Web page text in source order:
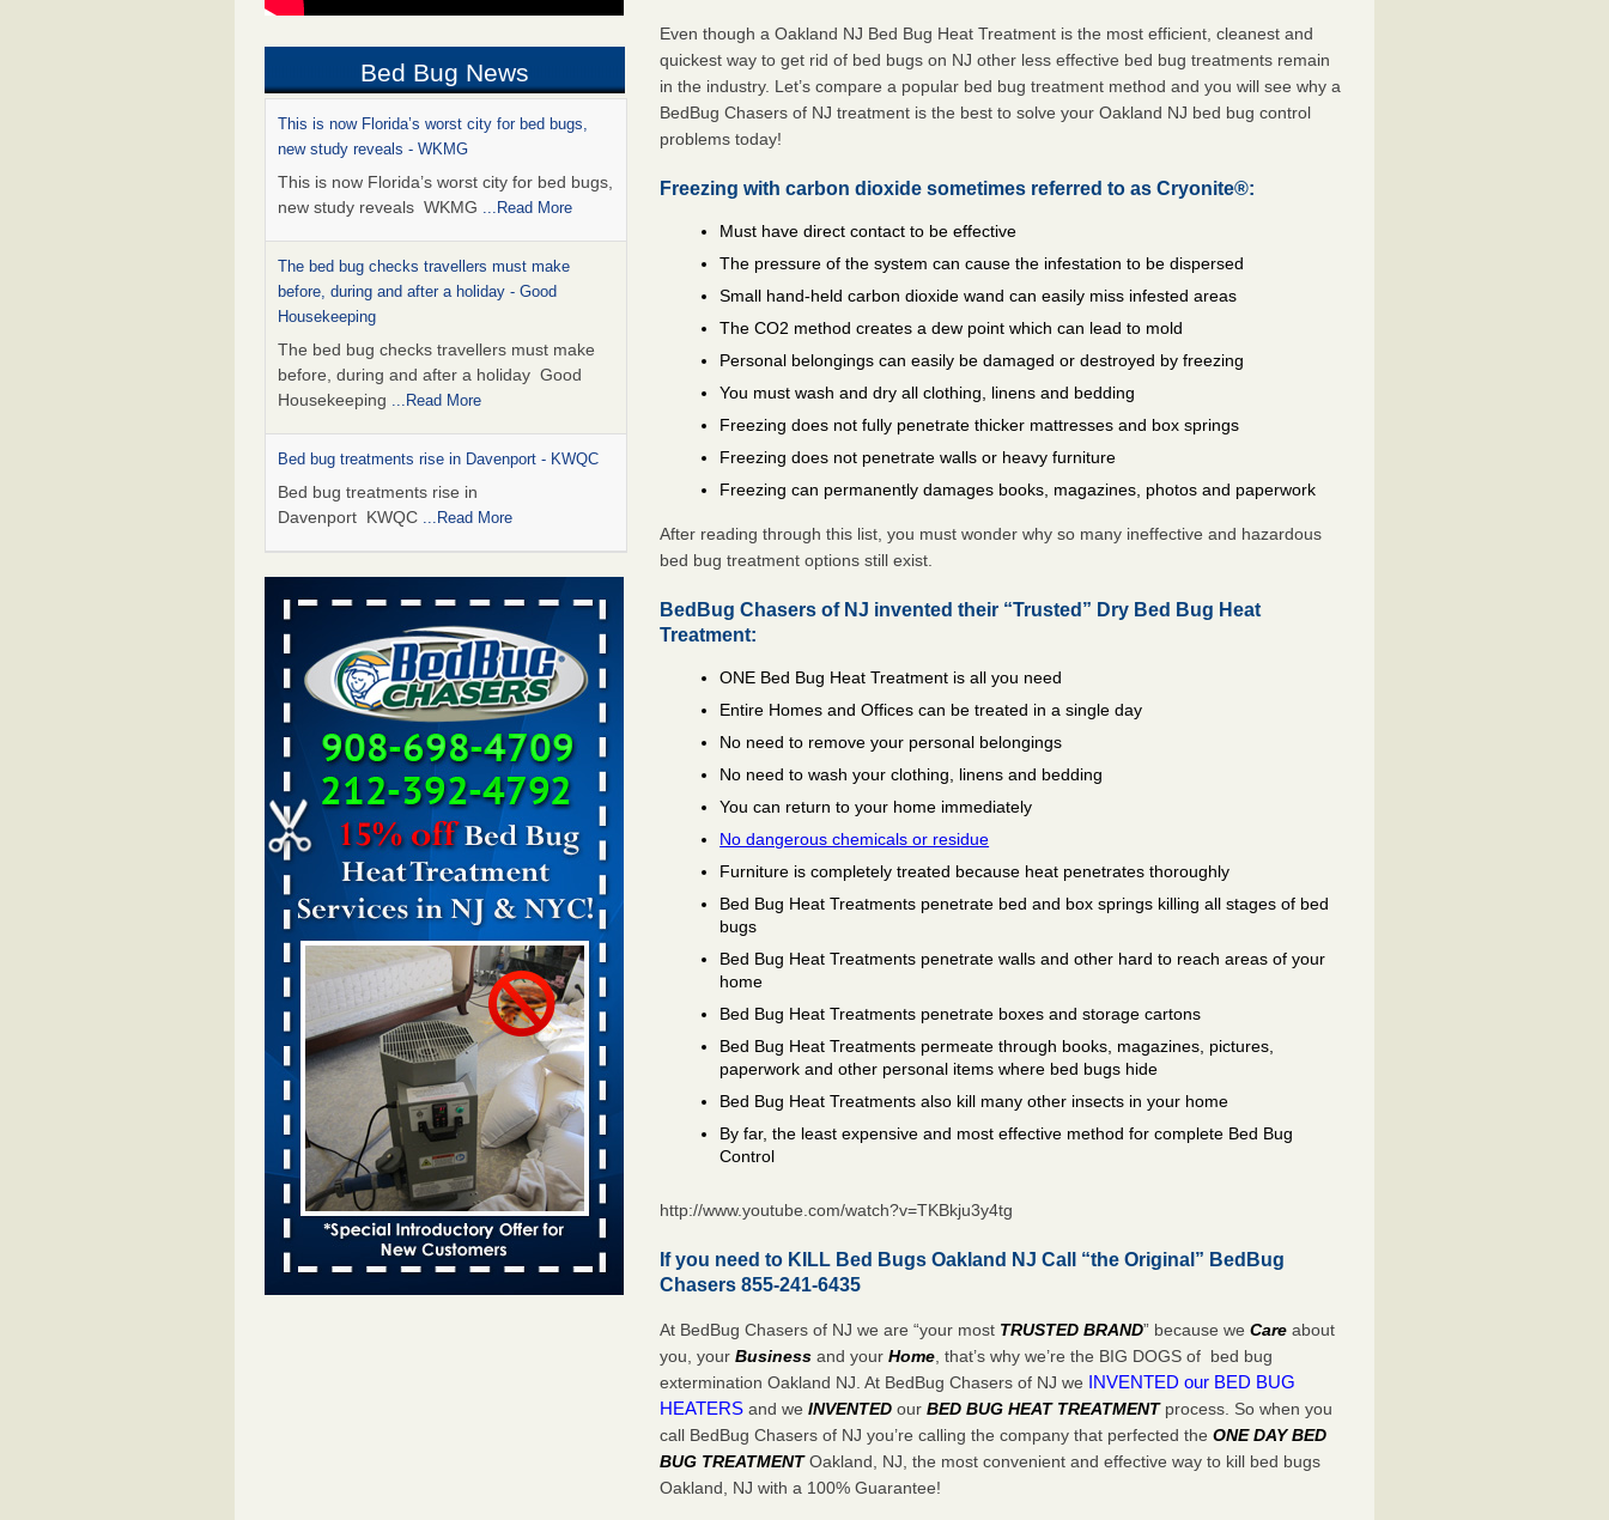
Bed Bug News
This is now Florida’s worst city for bed bugs,
new study reveals - WKMG
This is now Florida’s worst city for bed bugs,
new study reveals WKMG ...Read More
The bed bug checks travellers must make
before, during and after a holiday - Good
Housekeeping
The bed bug checks travellers must make
before, during and after a holiday Good
Housekeeping ...Read More
Bed bug treatments rise in Davenport - KWQC
Bed bug treatments rise in
Davenport KWQC ...Read More
Saginaw Township couple have concerns with
bed bugs and mold in apartment - WSMH
Saginaw Township couple have concerns
with bed bugs and mold in
apartment WSMH...Read More
Man Chooses to Cut All of His Hair Off After
Suffering 120 Bed Bug Bites on ‘Holiday from
Hell,’ He Claims - People.com
Man Chooses to Cut All of His Hair Off After
Suffering 120 Bed Bug Bites on ‘Holiday
from Hell,’ He Claims People.com...Read
More
Bed bugs spreading in unexpected places: Orkin
entomologist - Facilities Dive
Bed bugs spreading in unexpected places:
Orkin entomologist Facilities Dive...Read
More
Chicago Tops Bed Bug Cities List Again -
Cleaning & Maintenance Management
Chicago Tops Bed Bug Cities List
Again Cleaning & Maintenance
Management...Read More
Hotel room inspection refutes guest’s account of
Even though a Oakland NJ Bed Bug Heat Treatment is the most efficient, cleanest and
quickest way to get rid of bed bugs on NJ other less effective bed bug treatments remain
in the industry. Let’s compare a popular bed bug treatment method and you will see why a
BedBug Chasers of NJ treatment is the best to solve your Oakland NJ bed bug control
problems today!
Freezing with carbon dioxide sometimes referred to as Cryonite®:
Must have direct contact to be effective
The pressure of the system can cause the infestation to be dispersed
Small hand-held carbon dioxide wand can easily miss infested areas
The CO2 method creates a dew point which can lead to mold
Personal belongings can easily be damaged or destroyed by freezing
You must wash and dry all clothing, linens and bedding
Freezing does not fully penetrate thicker mattresses and box springs
Freezing does not penetrate walls or heavy furniture
Freezing can permanently damages books, magazines, photos and paperwork
After reading through this list, you must wonder why so many ineffective and hazardous
bed bug treatment options still exist.
BedBug Chasers of NJ invented their “Trusted” Dry Bed Bug Heat
Treatment:
ONE Bed Bug Heat Treatment is all you need
Entire Homes and Offices can be treated in a single day
No need to remove your personal belongings
No need to wash your clothing, linens and bedding
You can return to your home immediately
No dangerous chemicals or residue
Furniture is completely treated because heat penetrates thoroughly
Bed Bug Heat Treatments penetrate bed and box springs killing all stages of bed
bugs
Bed Bug Heat Treatments penetrate walls and other hard to reach areas of your
home
Bed Bug Heat Treatments penetrate boxes and storage cartons
Bed Bug Heat Treatments permeate through books, magazines, pictures,
paperwork and other personal items where bed bugs hide
Bed Bug Heat Treatments also kill many other insects in your home
By far, the least expensive and most effective method for complete Bed Bug
Control
http://www.youtube.com/watch?v=TKBkju3y4tg
If you need to KILL Bed Bugs Oakland NJ Call “the Original” BedBug
Chasers 855-241-6435
At BedBug Chasers of NJ we are “your most TRUSTED BRAND” because weCareabout
you, yourBusiness and yourHome , that’s why we’re the BIG DOGS of bed bug
extermination Oakland NJ. At BedBug Chasers of NJ we INVENTED our BED BUG
HEATERS and weINVENTED ourBED BUG HEAT TREATMENTprocess. So when you
call BedBug Chasers of NJ you’re calling the company that perfected theONE DAY BED
BUG TREATMENTOakland, NJ, the most convenient and effective way to kill bed bugs
Oakland, NJ with a 100% Guarantee!